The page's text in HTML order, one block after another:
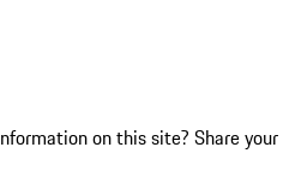
on this site? Share your